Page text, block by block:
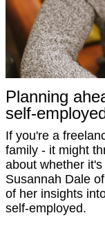
Planning
self-
If you're a
family - it might
about whether
Susannah Dale
of her insights
self-employed.